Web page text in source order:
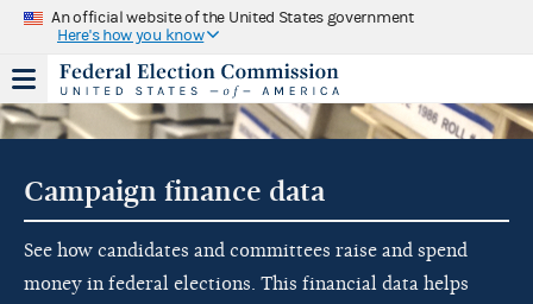
An official website of the United States government
Here's how you know
Campaign finance data
See how candidates and committees raise and spend
money in federal elections. This financial data helps